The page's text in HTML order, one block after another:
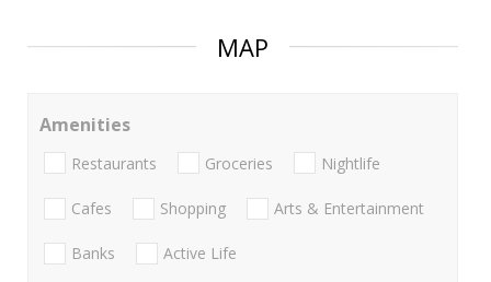
MAP
Amenities
Restaurants Groceries Nightlife
Cafes Shopping Arts & Entertainment
Banks Active Life